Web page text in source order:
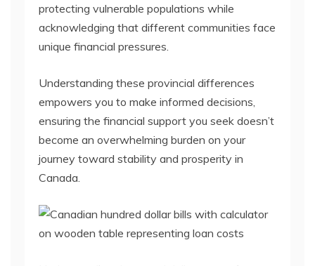
protecting vulnerable populations while
acknowledging that different communities face
unique financial pressures.
Understanding these provincial differences
empowers you to make informed decisions,
ensuring the financial support you seek doesn’t
become an overwhelming burden on your
journey toward stability and prosperity in
Canada.